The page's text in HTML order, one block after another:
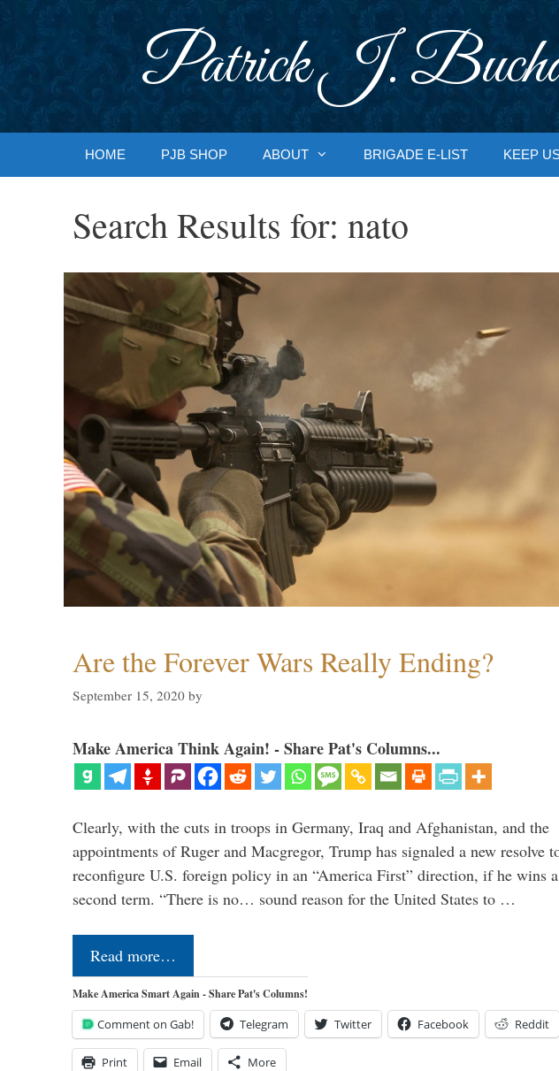
Patrick J.
HOME PJB SHOP ABOUT BRIGADE E-LIST KEEP
Search Results for: nato
Are the Forever Wars Really Ending?
September 15, 2020 by
Make America Think Again! - Share Pat's Columns...
Clearly, with the cuts in troops in Germany, Iraq and Afghanistan, and the
appointments of Ruger and Macgregor, Trump has signaled a new resolve
reconfigure U.S. foreign policy in an “America First” direction, if he wins a
second term. “There is no… sound reason for the United States to …
Read more…
Make America Smart Again - Share Pat's Columns!
Comment on Gab! Telegram Twitter Facebook Reddit
Print Email More